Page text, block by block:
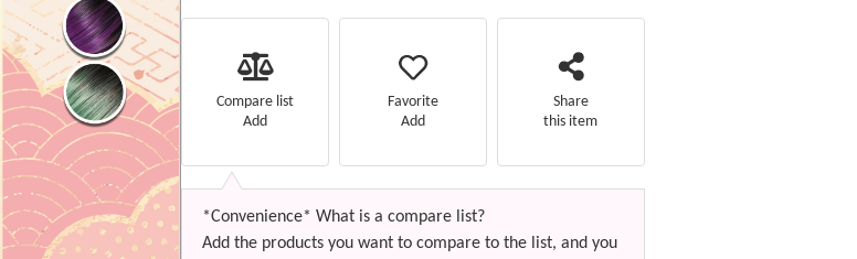
Compare list
Add
Favorite
Add
Share
this item
*Convenience* What is a compare list?
Add the products you want to compare to the list, and you